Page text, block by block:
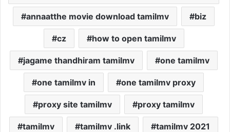
annaatthe movie download tamilmv biz
cz how to open tamilmv
jagame thandhiram tamilmv one tamilmv
one tamilmv in one tamilmv proxy
proxy site tamilmv proxy tamilmv
tamilmv tamilmv .link tamilmv 2021